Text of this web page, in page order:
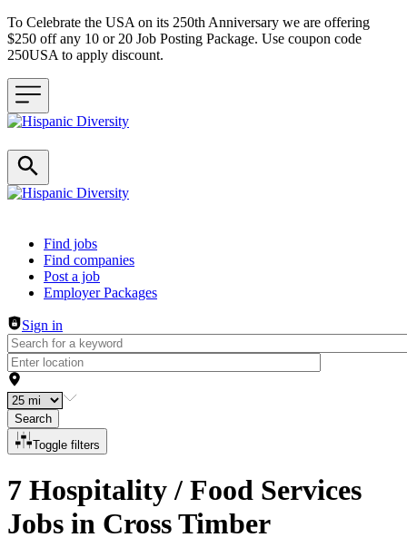
To Celebrate the USA on its 250th Anniversary we are offering
$250 off any 10 or 20 Job Posting Package. Use coupon code
250USA to apply discount.
Header navigation
Find jobs
Find companies
Post a job
Employer Packages
Sign in
Search
Toggle filters
7 Hospitality / Food Services
Jobs in Cross Timber